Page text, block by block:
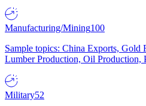
Manufacturing/Mining100
Sample topics: China Exports, Gold
Lumber Production, Oil Production,
Military52